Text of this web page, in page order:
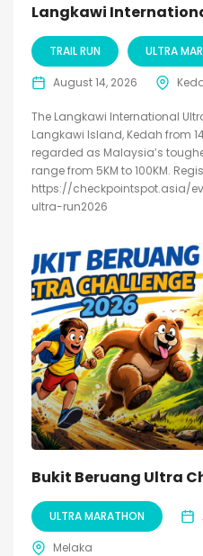
Langkawi
TRAIL RUN ULTRA
August 14, 2026
The Langkawi International
Langkawi Island, Kedah from
regarded as Malaysia’s
range from 5KM to 100KM.
https://checkpointspot.asia/
ultra-run2026
Bukit Beruang Ultra
ULTRA MARATHON
Melaka